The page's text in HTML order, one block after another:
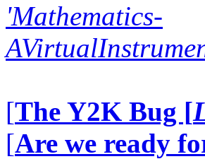
'Mathematics-
[The Y2K Bug [
[Are we ready